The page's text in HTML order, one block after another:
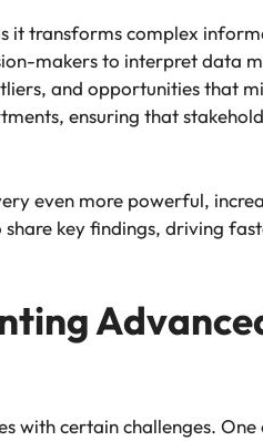
it transforms complex
makers to interpret data
and opportunities that
ensuring that
even more powerful,
key findings, driving
with certain challenges.